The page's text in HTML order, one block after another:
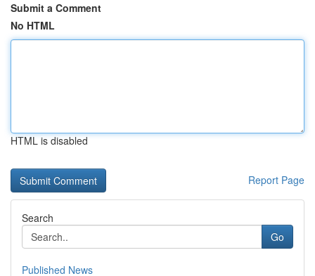
Submit a Comment
No HTML
HTML is disabled
Report Page
Search
Go
Published News